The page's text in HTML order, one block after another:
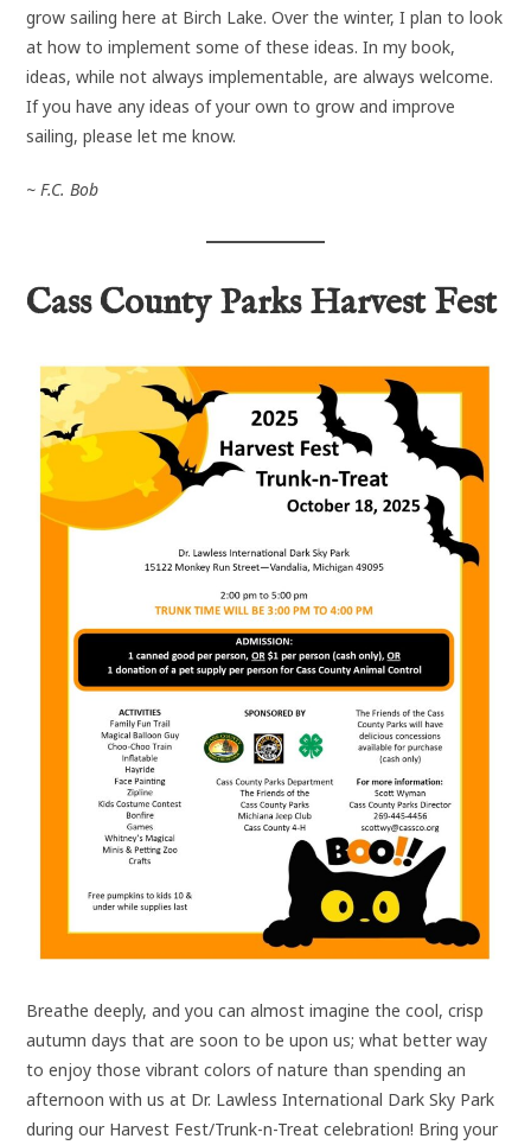
grow sailing here at Birch Lake. Over the winter, I plan to look
at how to implement some of these ideas. In my book,
ideas, while not always implementable, are always welcome.
If you have any ideas of your own to grow and improve
sailing, please let me know.
~ F.C. Bob
Cass County Parks Harvest Fest
Breathe deeply, and you can almost imagine the cool, crisp
autumn days that are soon to be upon us; what better way
to enjoy those vibrant colors of nature than spending an
afternoon with us at Dr. Lawless International Dark Sky Park
during our Harvest Fest/Trunk-n-Treat celebration! Bring your